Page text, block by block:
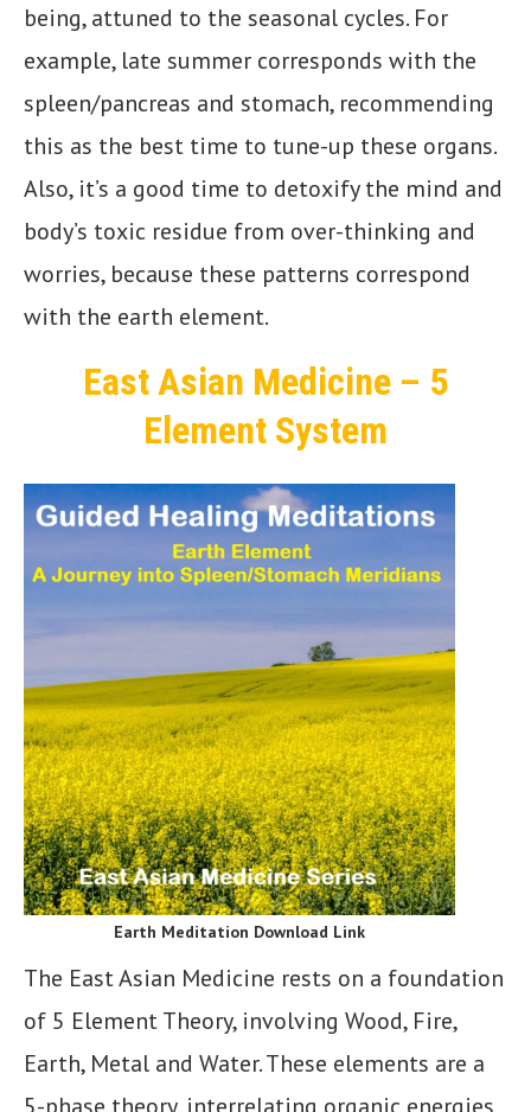
being, attuned to the seasonal cycles. For
example, late summer corresponds with the
spleen/pancreas and stomach, recommending
this as the best time to tune-up these organs.
Also, it’s a good time to detoxify the mind and
body’s toxic residue from over-thinking and
worries, because these patterns correspond
with the earth element.
East Asian Medicine – 5
Element System
Earth Meditation Download Link
The East Asian Medicine rests on a foundation
of 5 Element Theory, involving Wood, Fire,
Earth, Metal and Water. These elements are a